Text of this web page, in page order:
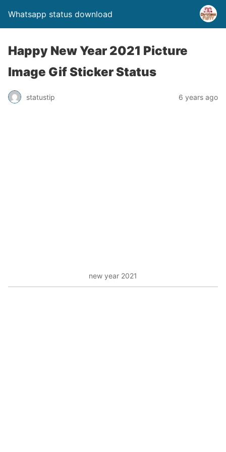
Whatsapp status download
Happy New Year 2021 Picture
Image Gif Sticker Status
statustip 6 years ago
new year 2021